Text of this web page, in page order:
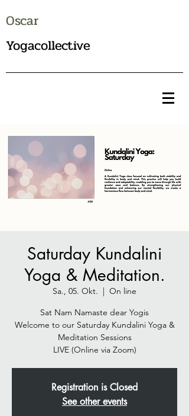
Oscar
Yogacollective
Saturday Kundalini
Yoga & Meditation.
Sa., 05. Okt.
  |
On line
Sat Nam Namaste dear Yogis
Welcome to our Saturday Kundalini Yoga &
Meditation Sessions
Registration is Closed
See other events